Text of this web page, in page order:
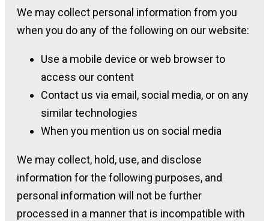
We may collect personal information from you
when you do any of the following on our website:
Use a mobile device or web browser to
access our content
Contact us via email, social media, or on any
similar technologies
When you mention us on social media
We may collect, hold, use, and disclose
information for the following purposes, and
personal information will not be further
processed in a manner that is incompatible with